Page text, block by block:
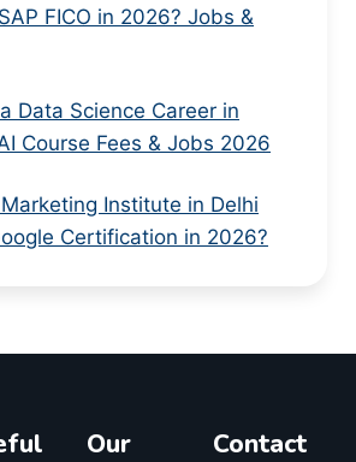
FICO in 2026? Jobs &
Data Science Career in
Course Fees & Jobs 2026
Institute in Delhi
Certification in 2026?
Our
Contact